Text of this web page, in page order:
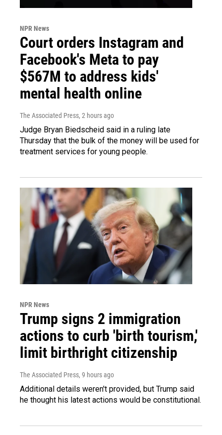
NPR News
Court orders Instagram and
Facebook's Meta to pay
$567M to address kids'
mental health online
The Associated Press, 2 hours ago
Judge Bryan Biedscheid said in a ruling late
Thursday that the bulk of the money will be used for
treatment services for young people.
NPR News
Trump signs 2 immigration
actions to curb 'birth tourism,'
limit birthright citizenship
The Associated Press, 9 hours ago
Additional details weren't provided, but Trump said
he thought his latest actions would be constitutional.